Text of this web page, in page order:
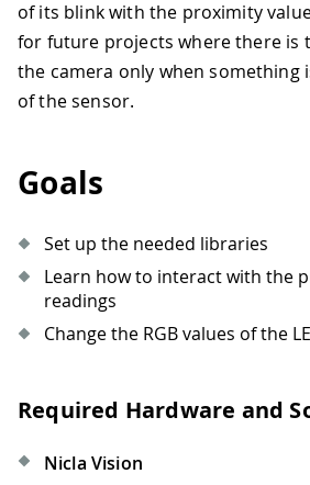
of its blink with the proximity
for future projects where there is
the camera only when something
of the sensor.
Goals
Set up the needed libraries
Learn how to interact with the
readings
Change the RGB values of the
Required Hardware and
Nicla Vision